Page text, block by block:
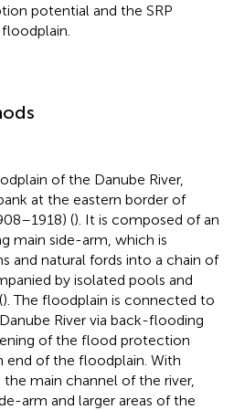
potential and the SRP
of the Danube River,
at the eastern border of
(). It is composed of an
main side-arm, which is
and natural fords into a chain of
by isolated pools and
). The floodplain is connected to
River via back-flooding
of the flood protection
of the floodplain. With
main channel of the river,
arm and larger areas of the